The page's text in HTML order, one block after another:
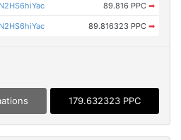
89.816 PPC ➡
89.816323 PPC ➡
179.632323 PPC